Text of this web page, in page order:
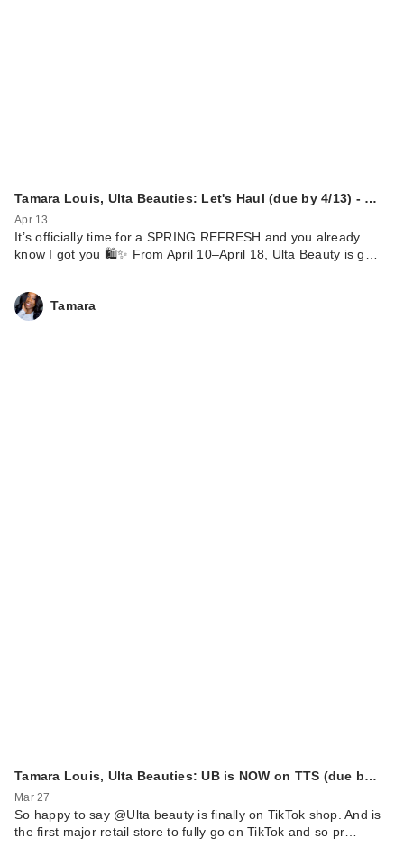
Tamara Louis, Ulta Beauties: Let's Haul (due by 4/13) - …
Apr 13
It’s officially time for a SPRING REFRESH and you already
know I got you 🛍️✨ From April 10–April 18, Ulta Beauty is g…
Tamara
Tamara Louis, Ulta Beauties: UB is NOW on TTS (due b…
Mar 27
So happy to say @Ulta beauty is finally on TikTok shop. And is
the first major retail store to fully go on TikTok and so pr…